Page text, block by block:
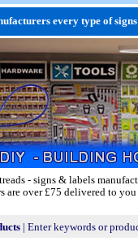
every type of
- signs & labels
are over £75 delivered to
| Enter keywords or